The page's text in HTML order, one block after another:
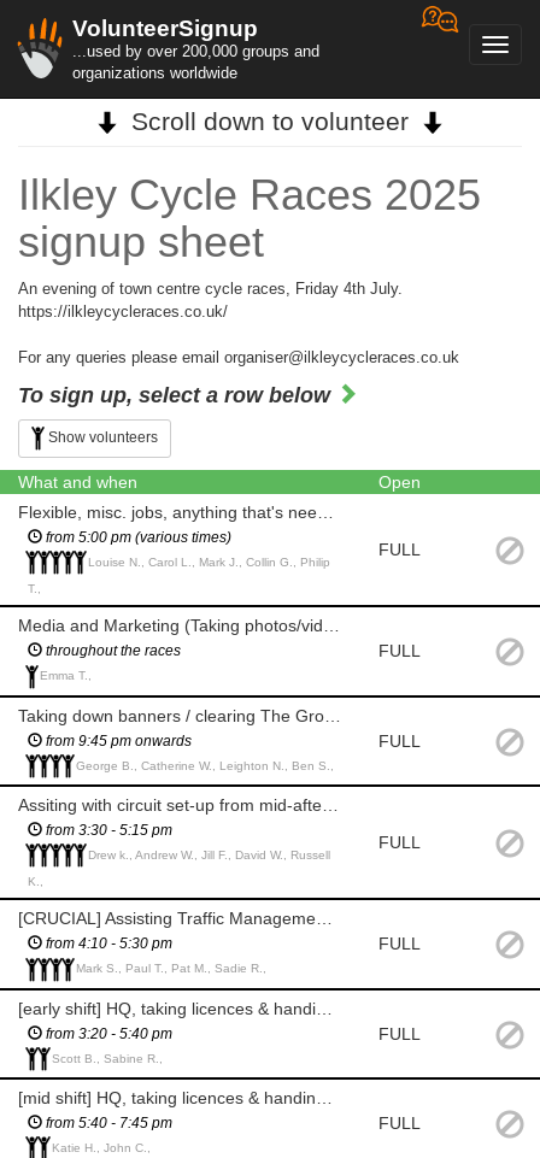
VolunteerSignup
...used by over 200,000 groups and
organizations worldwide
Scroll down to volunteer
Ilkley Cycle Races 2025
signup sheet
An evening of town centre cycle races, Friday 4th July.
https://ilkleycycleraces.co.uk/
For any queries please email organiser@ilkleycycleraces.co.uk
To sign up, select a row below
Show volunteers
What and when
Open
from 5:00 pm (various times)
Louise N., Carol L., Mark J., Collin G., Philip
T.,
FULL
Media and Marketing (Taking photos/videos of race sponsors and races)
throughout the races
Emma T.,
FULL
from 9:45 pm onwards
George B., Catherine W., Leighton N., Ben S.,
FULL
from 3:30 - 5:15 pm
Drew k., Andrew W., Jill F., David W., Russell
K.,
FULL
[CRUCIAL] Assisting Traffic Management with closing circuit (marshalling until the race marshalling starts)
from 4:10 - 5:30 pm
Mark S., Paul T., Pat M., Sadie R.,
FULL
from 3:20 - 5:40 pm
Scott B., Sabine R.,
FULL
from 5:40 - 7:45 pm
Katie H., John C.,
FULL